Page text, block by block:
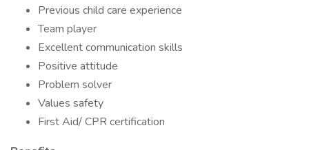
Previous child care experience
Team player
Excellent communication skills
Positive attitude
Problem solver
Values safety
First Aid/ CPR certification